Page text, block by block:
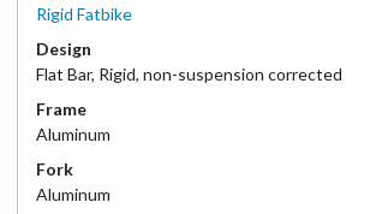
Rigid Fatbike
Design
Flat Bar, Rigid, non-suspension corrected
Frame
Aluminum
Fork
Aluminum